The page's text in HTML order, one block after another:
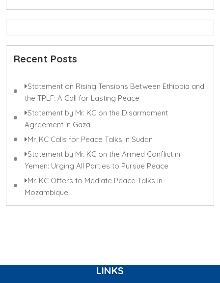
Recent Posts
Statement on Rising Tensions Between Ethiopia and
the TPLF: A Call for Lasting Peace
Statement by Mr. KC on the Disarmament
Agreement in Gaza
Mr. KC Calls for Peace Talks in Sudan
Statement by Mr. KC on the Armed Conflict in
Yemen: Urging All Parties to Pursue Peace
Mr. KC Offers to Mediate Peace Talks in
Mozambique
LINKS